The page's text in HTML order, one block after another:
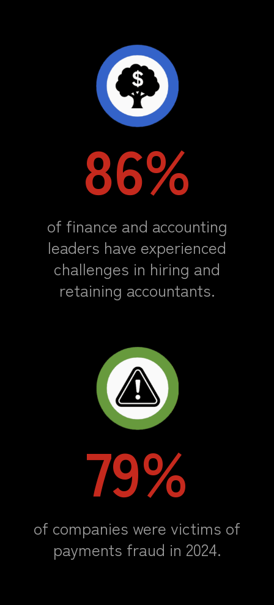
86%
of finance and accounting
leaders have experienced
challenges in hiring and
retaining accountants.
79%
of companies were victims of
payments fraud in 2024.